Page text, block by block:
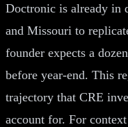
Doctronic is already in
and Missouri to
founder expects a
before year-end. This
trajectory that CRE
account for. For